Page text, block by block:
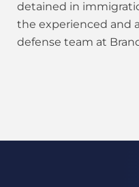
detained in
the experienced and
defense team at